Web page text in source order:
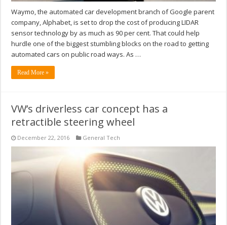
Waymo, the automated car development branch of Google parent
company, Alphabet, is set to drop the cost of producing LIDAR
sensor technology by as much as 90 per cent. That could help
hurdle one of the biggest stumbling blocks on the road to getting
automated cars on public road ways. As …
Read More »
VW’s driverless car concept has a
retractible steering wheel
December 22, 2016 General Tech